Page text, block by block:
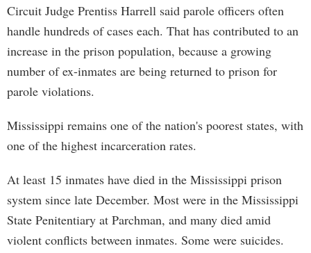
Circuit Judge Prentiss Harrell said parole officers often
handle hundreds of cases each. That has contributed to an
increase in the prison population, because a growing
number of ex-inmates are being returned to prison for
parole violations.
Mississippi remains one of the nation's poorest states, with
one of the highest incarceration rates.
At least 15 inmates have died in the Mississippi prison
system since late December. Most were in the Mississippi
State Penitentiary at Parchman, and many died amid
violent conflicts between inmates. Some were suicides.